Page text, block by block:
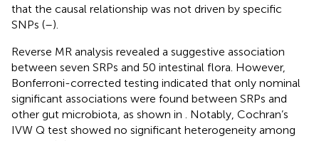
that the causal relationship was not driven by specific
SNPs (–).
Reverse MR analysis revealed a suggestive association
between seven SRPs and 50 intestinal flora. However,
Bonferroni-corrected testing indicated that only nominal
significant associations were found between SRPs and
other gut microbiota, as shown in
. Notably, Cochran’s
IVW Q test showed no significant heterogeneity among